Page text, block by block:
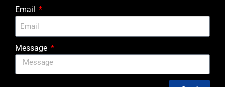
Email
Message